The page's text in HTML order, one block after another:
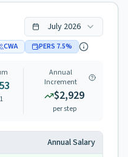
July 2026
CWA PERS 7.5%
Annual
Increment
$2,929
per step
Annual Salary